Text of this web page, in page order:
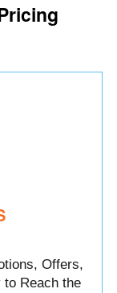
Offers,
to Reach the